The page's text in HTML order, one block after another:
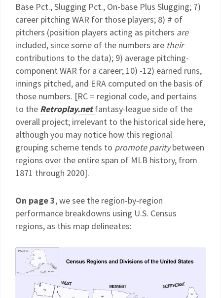
Base Pct., Slugging Pct., On-base Plus Slugging; 7)
career pitching WAR for those players; 8) # of
pitchers (position players acting as pitchers are
included, since some of the numbers are their
contributions to the data); 9) average pitching-
component WAR for a career; 10) -12) earned runs,
innings pitched, and ERA computed on the basis of
those numbers. [RC = regional code, and pertains
to the Retroplay.net fantasy-league side of the
overall project; irrelevant to the historical side here,
although you may notice how this regional
grouping scheme tends to promote paritybetween
regions over the entire span of MLB history, from
1871 through 2020].
On page 3, we see the region-by-region
performance breakdowns using U.S. Census
regions, as this map delineates: